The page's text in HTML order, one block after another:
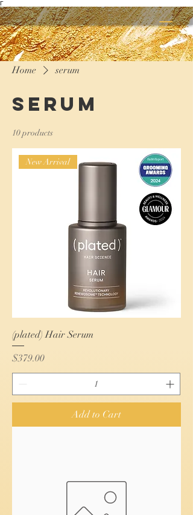
Γ
Home serum
serum
10 products
New Arrival
(plated) Hair Serum
Price
$379.00
Add to Cart